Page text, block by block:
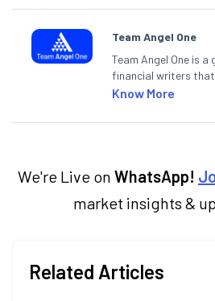
Team Angel One
Team Angel One is
financial writers
articles on the stock
categories.
Know More
We're Live on WhatsApp!
market insights &
Related Articles